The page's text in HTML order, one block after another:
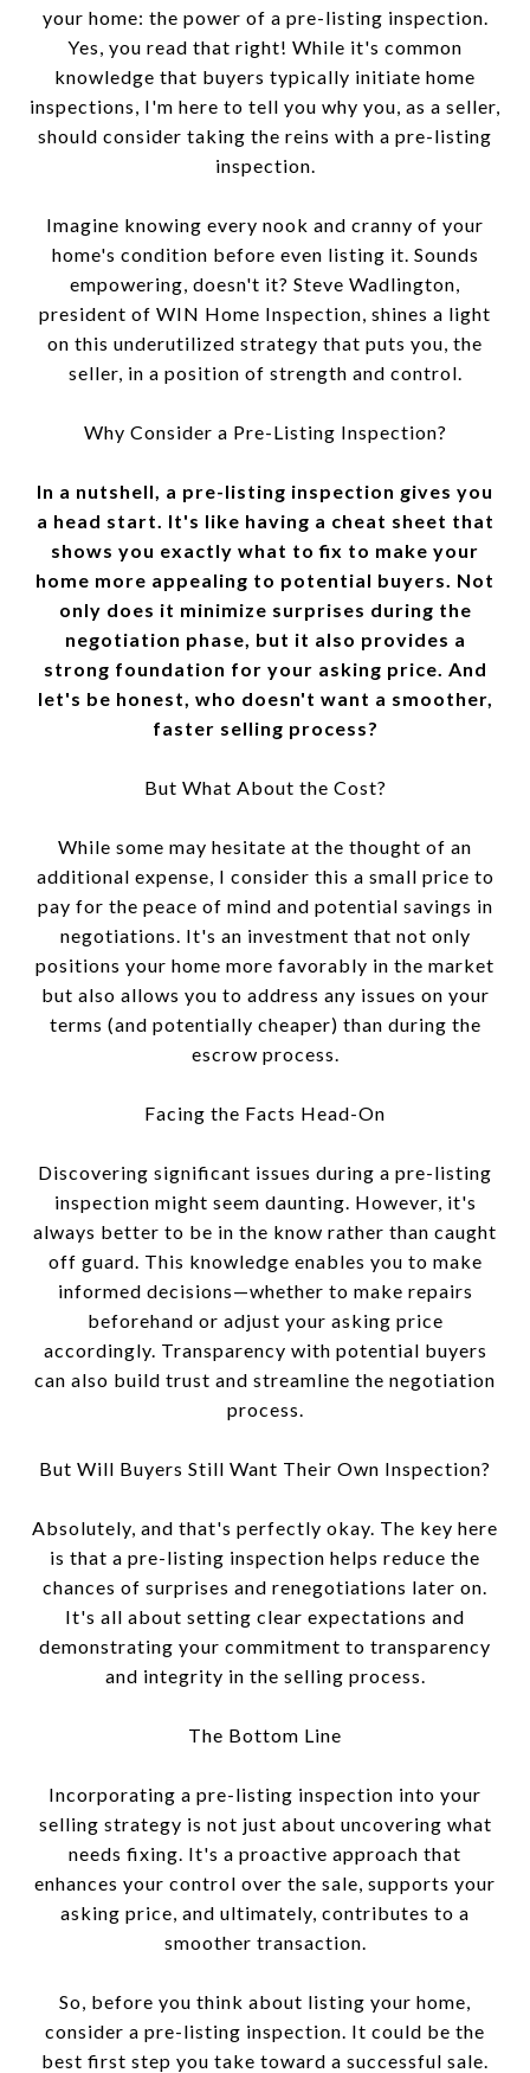
your home: the power of a pre-listing inspection.
Yes, you read that right! While it's common
knowledge that buyers typically initiate home
inspections, I'm here to tell you why you, as a seller,
should consider taking the reins with a pre-listing
inspection.
Imagine knowing every nook and cranny of your
home's condition before even listing it. Sounds
empowering, doesn't it? Steve Wadlington,
president of WIN Home Inspection, shines a light
on this underutilized strategy that puts you, the
seller, in a position of strength and control.
Why Consider a Pre-Listing Inspection?
In a nutshell, a pre-listing inspection gives you
a head start. It's like having a cheat sheet that
shows you exactly what to fix to make your
home more appealing to potential buyers. Not
only does it minimize surprises during the
negotiation phase, but it also provides a
strong foundation for your asking price. And
let's be honest, who doesn't want a smoother,
faster selling process?
But What About the Cost?
While some may hesitate at the thought of an
additional expense, I consider this a small price to
pay for the peace of mind and potential savings in
negotiations. It's an investment that not only
positions your home more favorably in the market
but also allows you to address any issues on your
terms (and potentially cheaper) than during the
escrow process.
Facing the Facts Head-On
Discovering significant issues during a pre-listing
inspection might seem daunting. However, it's
always better to be in the know rather than caught
off guard. This knowledge enables you to make
informed decisions—whether to make repairs
beforehand or adjust your asking price
accordingly. Transparency with potential buyers
can also build trust and streamline the negotiation
process.
But Will Buyers Still Want Their Own Inspection?
Absolutely, and that's perfectly okay. The key here
is that a pre-listing inspection helps reduce the
chances of surprises and renegotiations later on.
It's all about setting clear expectations and
demonstrating your commitment to transparency
and integrity in the selling process.
The Bottom Line
Incorporating a pre-listing inspection into your
selling strategy is not just about uncovering what
needs fixing. It's a proactive approach that
enhances your control over the sale, supports your
asking price, and ultimately, contributes to a
smoother transaction.
So, before you think about listing your home,
consider a pre-listing inspection. It could be the
best first step you take toward a successful sale.